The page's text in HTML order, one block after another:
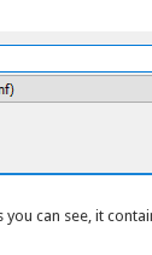
can see, it